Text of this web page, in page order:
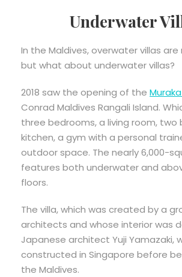
Underwater
In the Maldives, overwater villas
but what about underwater villas?
2018 saw the opening of the
Conrad Maldives Rangali Island.
three bedrooms, a living room, two
kitchen, a gym with a personal
outdoor space. The nearly 6,000-
features both underwater and
floors.
The villa, which was created by a
architects and whose interior was
Japanese architect Yuji Yamazaki,
constructed in Singapore before
the Maldives.